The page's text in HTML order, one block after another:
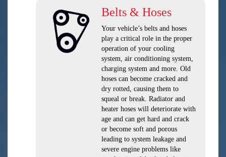
Belts & Hoses
Your vehicle’s belts and hoses
play a critical role in the proper
operation of your cooling
system, air conditioning system,
charging system and more. Old
hoses can become cracked and
dry rotted, causing them to
squeal or break. Radiator and
heater hoses will deteriorate with
age and can get hard and crack
or become soft and porous
leading to system leakage and
severe engine problems like